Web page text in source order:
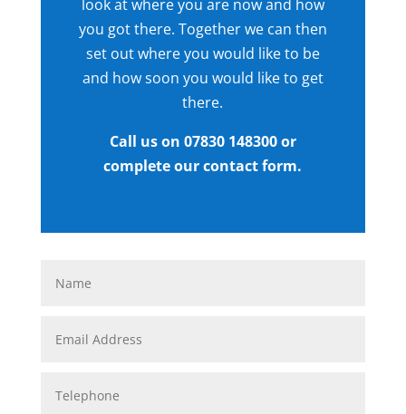
look at where you are now and how
you got there. Together we can then
set out where you would like to be
and how soon you would like to get
there.
Call us on 07830 148300 or
complete our contact form.